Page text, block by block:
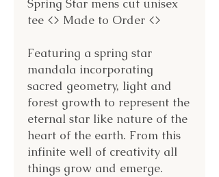
Spring Star mens cut unisex
tee <> Made to Order <>
Featuring a spring star
mandala incorporating
sacred geometry, light and
forest growth to represent the
eternal star like nature of the
heart of the earth. From this
infinite well of creativity all
things grow and emerge.